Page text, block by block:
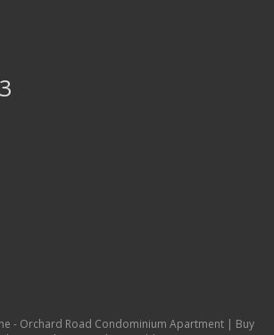
- Orchard Road Condominium Apartment | Buy